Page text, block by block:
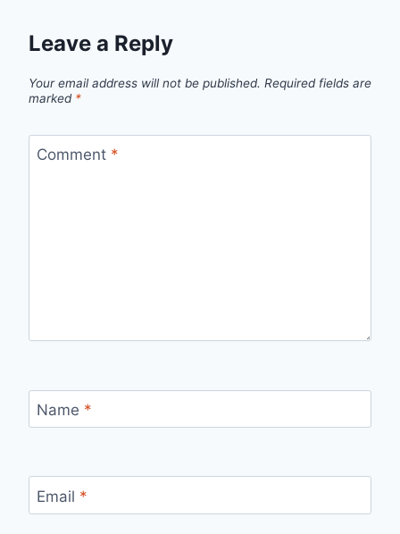
Leave a Reply
Your email address will not be published. Required fields are
marked *
Comment *
Name *
Email *